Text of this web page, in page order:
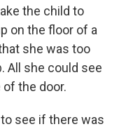
the child to
on the floor of a
she was too
All she could see
the door.
see if there was